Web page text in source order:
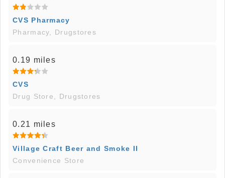
CVS Pharmacy
Pharmacy, Drugstores
0.19 miles
CVS
Drug Store, Drugstores
0.21 miles
Village Craft Beer and Smoke II
Convenience Store